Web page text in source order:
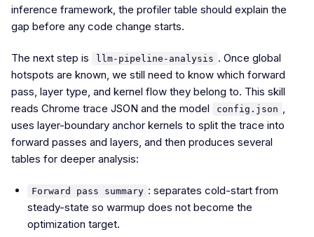
inference framework, the profiler table should explain the
gap before any code change starts.
The next step is llm-pipeline-analysis . Once global
hotspots are known, we still need to know which forward
pass, layer type, and kernel flow they belong to. This skill
reads Chrome trace JSON and the model
config.json
uses layer-boundary anchor kernels to split the trace into
forward passes and layers, and then produces several
tables for deeper analysis:
Forward pass summary : separates cold-start from
steady-state so warmup does not become the
optimization target.